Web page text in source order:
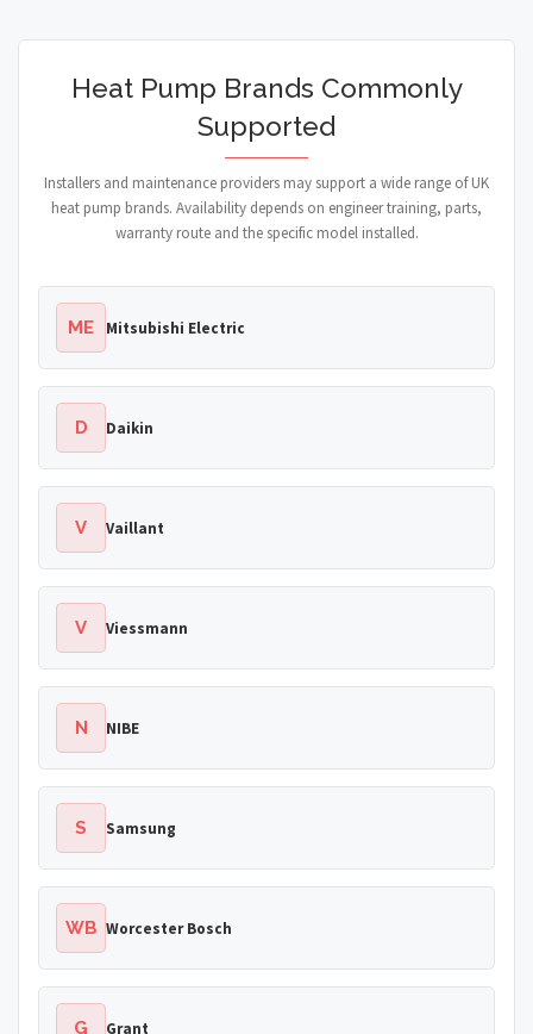
Heat Pump Brands Commonly
Supported
Installers and maintenance providers may support a wide range of UK
heat pump brands. Availability depends on engineer training, parts,
warranty route and the specific model installed.
ME Mitsubishi Electric
D Daikin
V Vaillant
V Viessmann
N NIBE
S Samsung
WB Worcester Bosch
G Grant